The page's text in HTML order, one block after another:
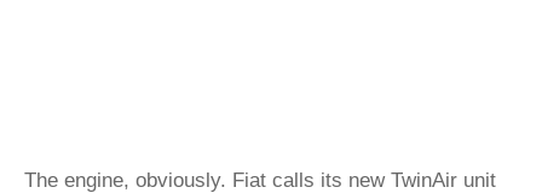
The engine, obviously. Fiat calls its new TwinAir unit